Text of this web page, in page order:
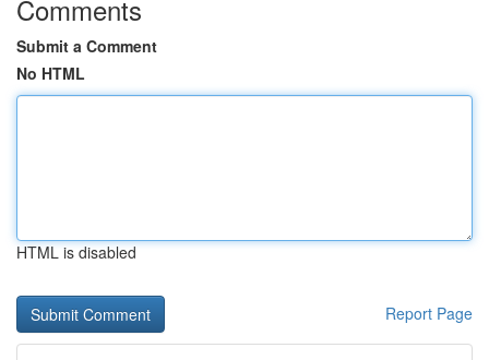
Comments
Submit a Comment
No HTML
HTML is disabled
Report Page